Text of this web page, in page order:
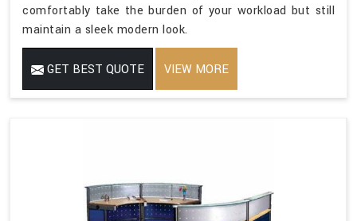
comfortably take the burden of your workload but still
maintain a sleek modern look.
GET BEST QUOTE VIEW MORE